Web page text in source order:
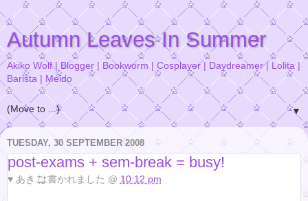
Autumn Leaves In Summer
Akiko Wolf | Blogger | Bookworm | Cosplayer | Daydreamer | Lolita |
Barista | Meido
▼
TUESDAY, 30 SEPTEMBER 2008
post-exams + sem-break = busy!
♥ あきこは書かれました @ 10:12 pm